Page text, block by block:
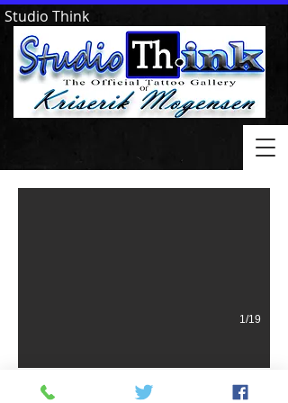
Studio Think
Goodfellows II Hot Springs AR
1/19